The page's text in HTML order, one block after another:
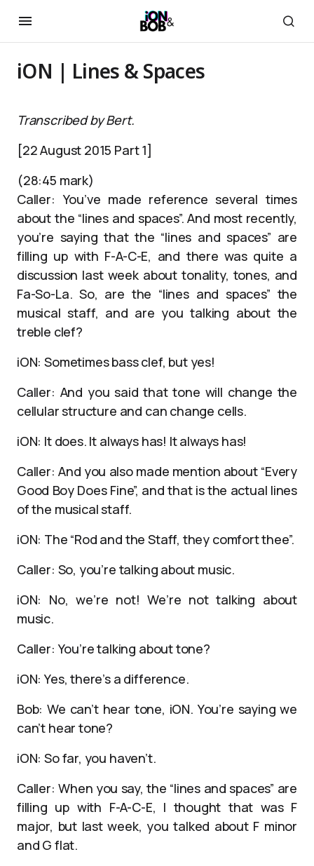
iON | Lines & Spaces
Transcribed by Bert.
[22 August 2015 Part 1]
(28:45 mark)
Caller: You’ve made reference several times
about the “lines and spaces”. And most recently,
you’re saying that the “lines and spaces” are
filling up with F-A-C-E, and there was quite a
discussion last week about tonality, tones, and
Fa-So-La. So, are the “lines and spaces” the
musical staff, and are you talking about the
treble clef?
iON: Sometimes bass clef, but yes!
Caller: And you said that tone will change the
cellular structure and can change cells.
iON: It does. It always has! It always has!
Caller: And you also made mention about “Every
Good Boy Does Fine”, and that is the actual lines
of the musical staff.
iON: The “Rod and the Staff, they comfort thee”.
Caller: So, you’re talking about music.
iON: No, we’re not! We’re not talking about
music.
Caller: You’re talking about tone?
iON: Yes, there’s a difference.
Bob: We can’t hear tone, iON. You’re saying we
can’t hear tone?
iON: So far, you haven’t.
Caller: When you say, the “lines and spaces” are
filling up with F-A-C-E, I thought that was F
major, but last week, you talked about F minor
and G flat.